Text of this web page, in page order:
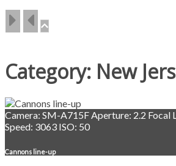
Category: New
Camera: SM-A715FAperture: 2.2 Focal
Speed: 3063 ISO: 50
Cannons line-up